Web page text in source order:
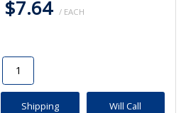
$7.64 / EACH
Shipping Will Call